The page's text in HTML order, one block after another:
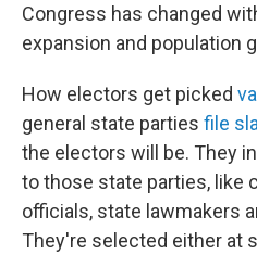
Congress has changed
expansion and population
How electors get picked
general state parties file
the electors will be. They
to those state parties, like
officials, state lawmakers
They're selected either at